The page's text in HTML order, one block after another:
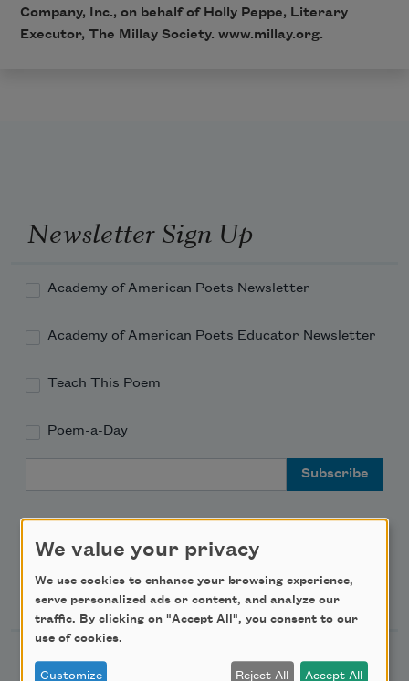
Company, Inc., on behalf of Holly Peppe, Literary
Executor, The Millay Society. www.millay.org.
Newsletter Sign Up
Academy of American Poets Newsletter
Academy of American Poets Educator Newsletter
Teach This Poem
Poem-a-Day
Support Us
Become a Member
We value your privacy
We use cookies to enhance your browsing experience,
serve personalized ads or content, and analyze our
traffic. By clicking on "Accept All", you consent to our
use of cookies.
Customize Reject All Accept All